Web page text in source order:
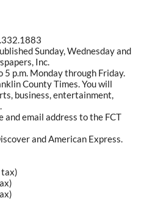
Sunday, Wednesday and
Inc.
5 p.m. Monday through Friday.
County Times. You will
business, entertainment,
and email address to the FCT
and American Express.
tax)